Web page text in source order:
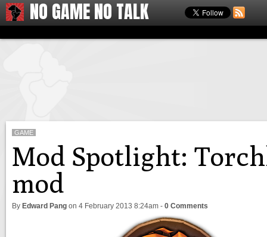
NO GAME NO TALK
GAME
Mod Spotlight:
mod
By Edward Pang on 4 February 2013 8:24am - 0 Comments